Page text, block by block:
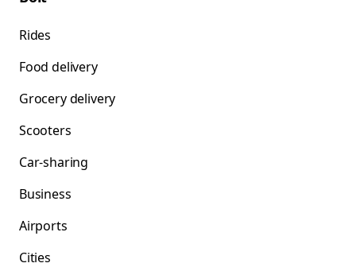
Rides
Food delivery
Grocery delivery
Scooters
Car-sharing
Business
Airports
Cities